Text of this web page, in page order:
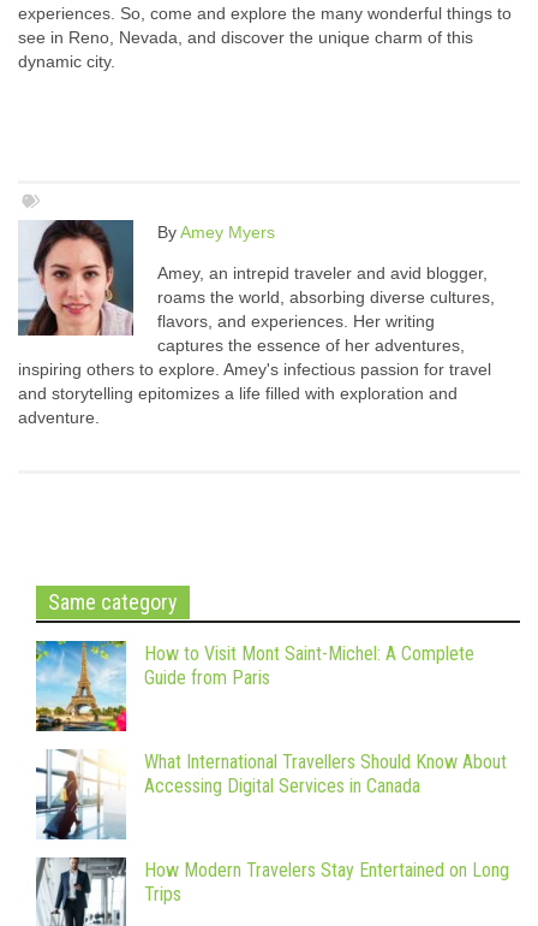
experiences. So, come and explore the many wonderful things to
see in Reno, Nevada, and discover the unique charm of this
dynamic city.
ByAmey Myers
Amey, an intrepid traveler and avid blogger,
roams the world, absorbing diverse cultures,
flavors, and experiences. Her writing
captures the essence of her adventures,
inspiring others to explore. Amey's infectious passion for travel
and storytelling epitomizes a life filled with exploration and
adventure.
Same category
How to Visit Mont Saint-Michel: A Complete
Guide from Paris
What International Travellers Should Know About
Accessing Digital Services in Canada
How Modern Travelers Stay Entertained on Long
Trips